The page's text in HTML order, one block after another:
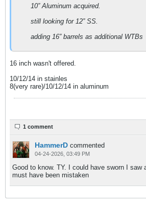
10” Aluminum acquired.
still looking for 12” SS.
adding 16” barrels as additional WTBs
16 inch wasn't offered.
10/12/14 in stainles
8(very rare)/10/12/14 in aluminum
1 comment
HammerD commented
04-24-2026, 03:49 PM
Good to know. TY. I could have sworn I saw
must have been mistaken